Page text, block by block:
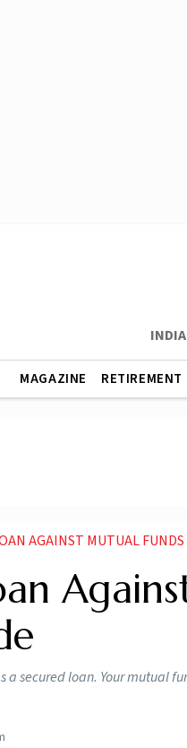
INDIA
MAGAZINE RETIREMENT
AGAINST MUTUAL
a secured loan. Your mutual